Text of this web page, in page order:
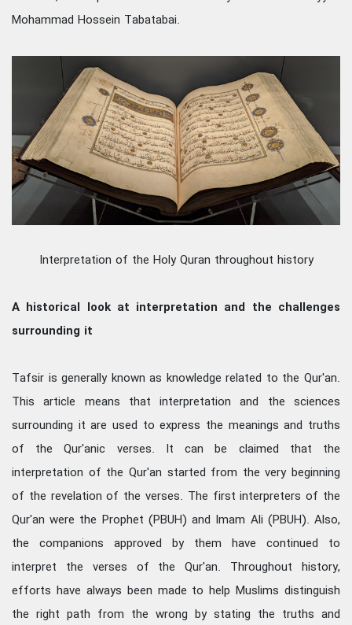
Mohammad Hossein Tabatabai.
Interpretation of the Holy Quran throughout history
A historical look at interpretation and the challenges
surrounding it
Tafsir is generally known as knowledge related to the Qur'an.
This article means that interpretation and the sciences
surrounding it are used to express the meanings and truths
of the Qur'anic verses. It can be claimed that the
interpretation of the Qur'an started from the very beginning
of the revelation of the verses. The first interpreters of the
Qur'an were the Prophet (PBUH) and Imam Ali (PBUH). Also,
the companions approved by them have continued to
interpret the verses of the Qur'an. Throughout history,
efforts have always been made to help Muslims distinguish
the right path from the wrong by stating the truths and